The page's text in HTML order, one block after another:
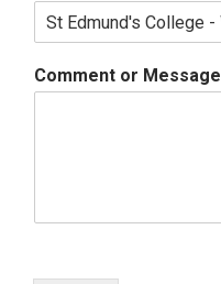
Comment or Message